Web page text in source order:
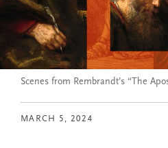
Scenes from Rembrandt’s “The
MARCH 5, 2024